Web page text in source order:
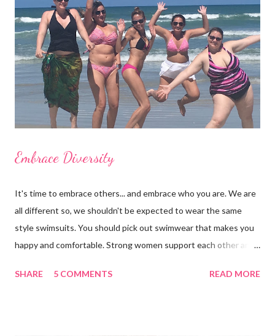
bet you'll get many compliments. Shop for one piece swimwear
at Surfshop (click here)
Embrace Diversity
It's time to embrace others... and embrace who you are. We are
all different so, we shouldn't be expected to wear the same
style swimsuits. You should pick out swimwear that makes you
happy and comfortable. Strong women support each other and
got it, flaunt it. If you want to cover something up, go for it.
SHARE 5 COMMENTS READ MORE